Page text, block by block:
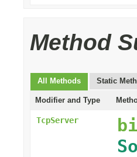
Method
All Methods Static
Modifier and Type
TcpServer